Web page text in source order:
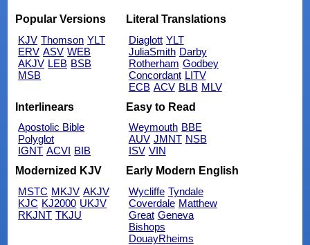
Popular Versions
KJV Thomson YLT
ERV ASV WEB
AKJV LEB BSB
MSB
Literal Translations
Diaglott YLT
JuliaSmith Darby
Rotherham Godbey
Concordant LITV
ECB ACV BLB MLV
Interlinears
Apostolic Bible
Polyglot
IGNT ACVI BIB
Easy to Read
Weymouth BBE
AUV JMNT NSB
ISV VIN
Modernized KJV
MSTC MKJV AKJV
KJC KJ2000 UKJV
RKJNT TKJU
Early Modern English
Wycliffe Tyndale
Coverdale Matthew
Great Geneva
Bishops
DouayRheims